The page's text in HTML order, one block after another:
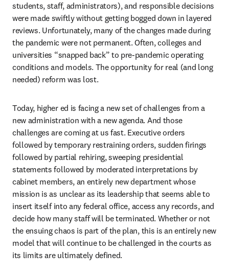
students, staff, administrators), and responsible decisions
were made swiftly without getting bogged down in layered
reviews. Unfortunately, many of the changes made during
the pandemic were not permanent. Often, colleges and
universities “snapped back” to pre-pandemic operating
conditions and models. The opportunity for real (and long
needed) reform was lost.
Today, higher ed is facing a new set of challenges from a
new administration with a new agenda. And those
challenges are coming at us fast. Executive orders
followed by temporary restraining orders, sudden firings
followed by partial rehiring, sweeping presidential
statements followed by moderated interpretations by
cabinet members, an entirely new department whose
mission is as unclear as its leadership that seems able to
insert itself into any federal office, access any records, and
decide how many staff will be terminated. Whether or not
the ensuing chaos is part of the plan, this is an entirely new
model that will continue to be challenged in the courts as
its limits are ultimately defined.